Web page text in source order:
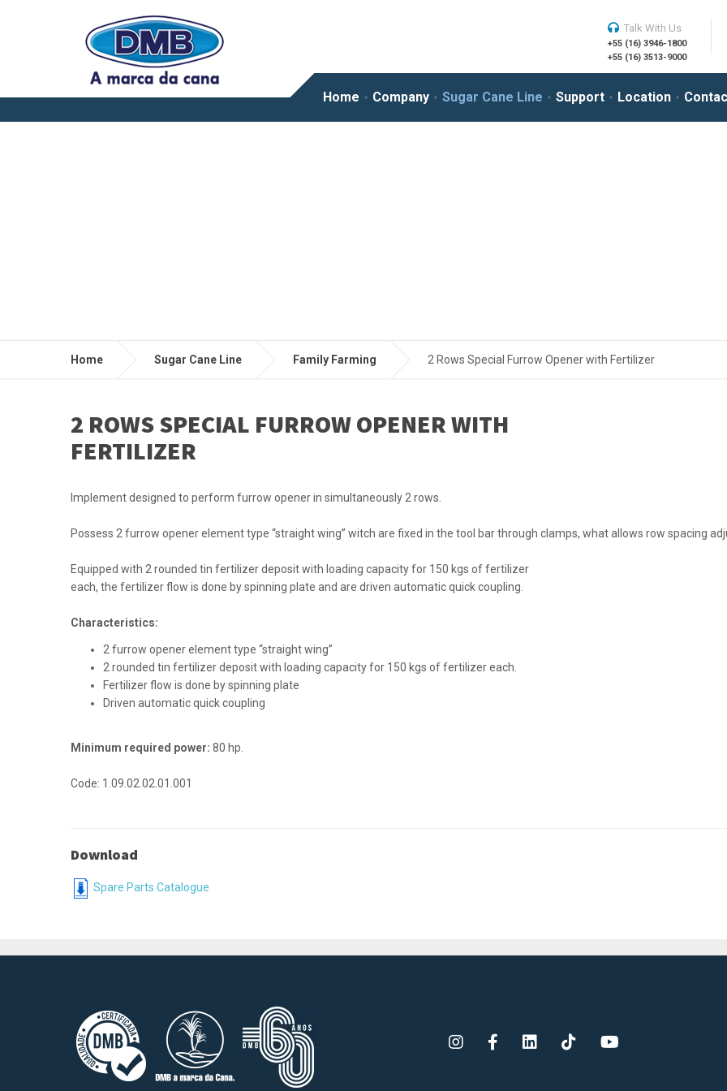
Home Company Sugar Cane Line Support Location
Talk With Us
+55 (16) 3946-1800
+55 (16) 3513-9000
Home Sugar Cane Line Family Farming 2 Rows Special Furrow Opener with Fertilizer
2 ROWS SPECIAL FURROW OPENER WITH
FERTILIZER
Implement designed to perform furrow opener in simultaneously 2 rows.
Possess 2 furrow opener element type “straight wing” witch are fixed in the tool bar through clamps, what allows row spacing
Equipped with 2 rounded tin fertilizer deposit with loading capacity for 150 kgs of fertilizer
each, the fertilizer flow is done by spinning plate and are driven automatic quick coupling.
Characteristics:
2 furrow opener element type “straight wing”
2 rounded tin fertilizer deposit with loading capacity for 150 kgs of fertilizer each.
Fertilizer flow is done by spinning plate
Driven automatic quick coupling
Minimum required power: 80 hp.
Code: 1.09.02.02.01.001
Download
Spare Parts Catalogue